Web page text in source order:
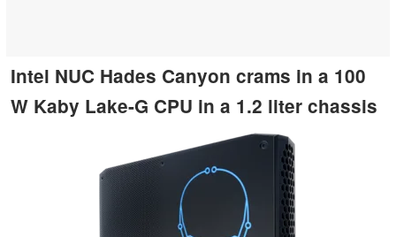
Intel NUC Hades Canyon crams in a 100
W Kaby Lake-G CPU in a 1.2 liter chassis